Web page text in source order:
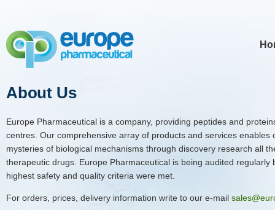
About Us
Europe Pharmaceutical is a company, providing peptides and
centres. Our comprehensive array of products and services enables
mysteries of biological mechanisms through discovery research all
therapeutic drugs. Europe Pharmaceutical is being audited regularly
highest safety and quality criteria were met.
For orders, prices, delivery information write to our e-mail